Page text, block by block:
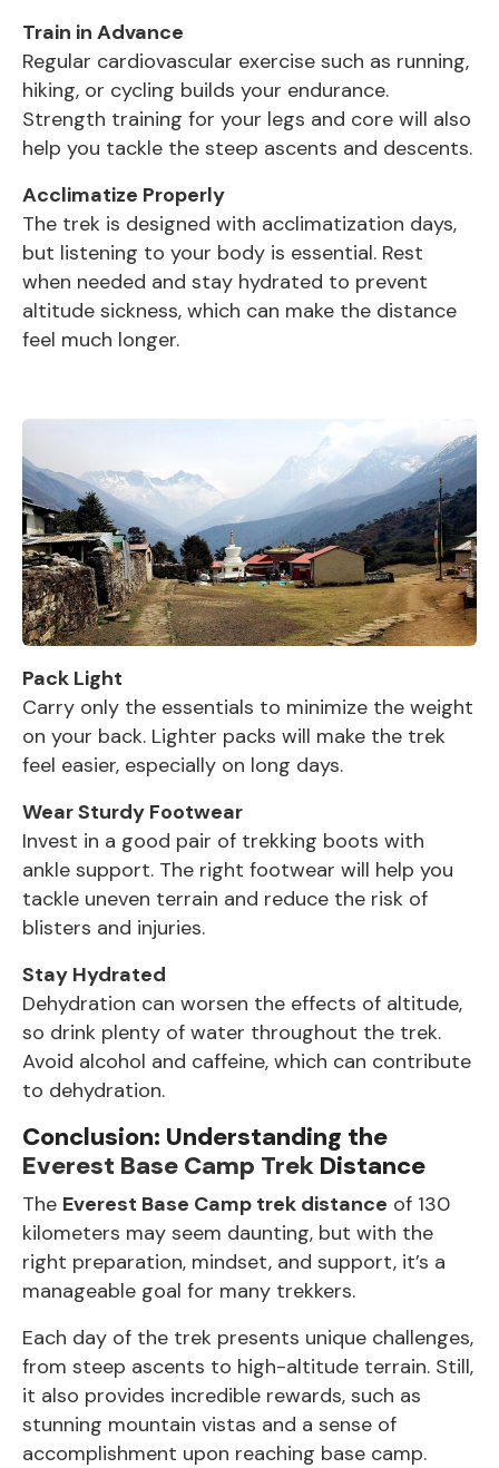
Train in Advance
Regular cardiovascular exercise such as running,
hiking, or cycling builds your endurance.
Strength training for your legs and core will also
help you tackle the steep ascents and descents.
Acclimatize Properly
The trek is designed with acclimatization days,
but listening to your body is essential. Rest
when needed and stay hydrated to prevent
altitude sickness, which can make the distance
feel much longer.
Pack Light
Carry only the essentials to minimize the weight
on your back. Lighter packs will make the trek
feel easier, especially on long days.
Wear Sturdy Footwear
Invest in a good pair of trekking boots with
ankle support. The right footwear will help you
tackle uneven terrain and reduce the risk of
blisters and injuries.
Stay Hydrated
Dehydration can worsen the effects of altitude,
so drink plenty of water throughout the trek.
Avoid alcohol and caffeine, which can contribute
to dehydration.
Conclusion: Understanding the
Everest Base Camp Trek Distance
The Everest Base Camp trek distance of 130
kilometers may seem daunting, but with the
right preparation, mindset, and support, it’s a
manageable goal for many trekkers.
Each day of the trek presents unique challenges,
from steep ascents to high-altitude terrain. Still,
it also provides incredible rewards, such as
stunning mountain vistas and a sense of
accomplishment upon reaching base camp.